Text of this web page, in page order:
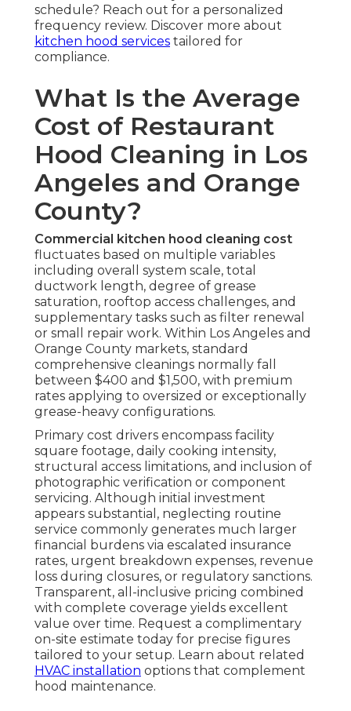
schedule? Reach out for a personalized
frequency review. Discover more about
kitchen hood services tailored for
compliance.
What Is the Average
Cost of Restaurant
Hood Cleaning in Los
Angeles and Orange
County?
Commercial kitchen hood cleaning cost
fluctuates based on multiple variables
including overall system scale, total
ductwork length, degree of grease
saturation, rooftop access challenges, and
supplementary tasks such as filter renewal
or small repair work. Within Los Angeles and
Orange County markets, standard
comprehensive cleanings normally fall
between $400 and $1,500, with premium
rates applying to oversized or exceptionally
grease-heavy configurations.
Primary cost drivers encompass facility
square footage, daily cooking intensity,
structural access limitations, and inclusion of
photographic verification or component
servicing. Although initial investment
appears substantial, neglecting routine
service commonly generates much larger
financial burdens via escalated insurance
rates, urgent breakdown expenses, revenue
loss during closures, or regulatory sanctions.
Transparent, all-inclusive pricing combined
with complete coverage yields excellent
value over time. Request a complimentary
on-site estimate today for precise figures
tailored to your setup. Learn about related
HVAC installation options that complement
hood maintenance.